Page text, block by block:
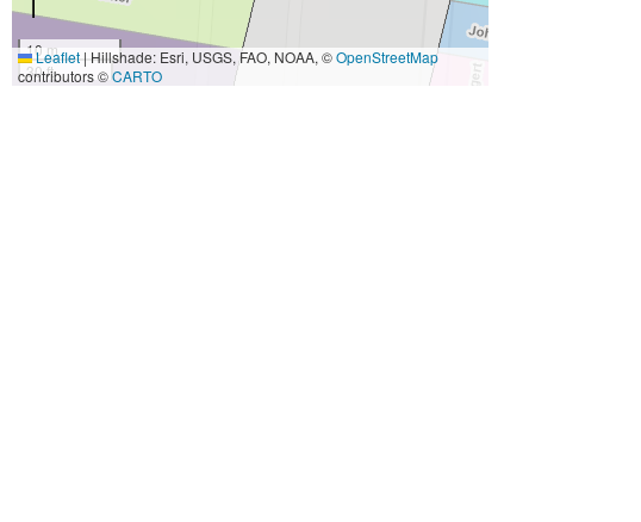
10 m
30 ft
Leaflet|Hillshade: Esri, USGS, FAO, NOAA, ©OpenStreetMap
contributors ©CARTO